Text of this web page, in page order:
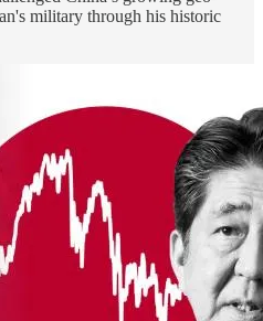
military through his historic